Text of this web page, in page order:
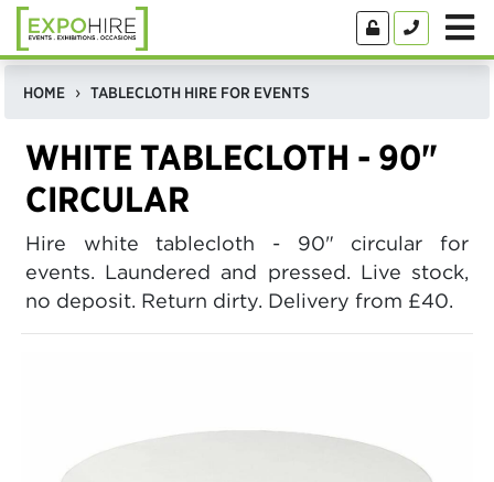
HOME TABLECLOTH HIRE FOR EVENTS
WHITE TABLECLOTH - 90"
CIRCULAR
Hire white tablecloth - 90" circular for
events. Laundered and pressed. Live stock,
no deposit. Return dirty. Delivery from £40.